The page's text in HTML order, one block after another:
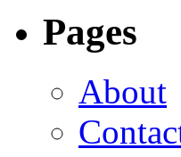
Pages
About